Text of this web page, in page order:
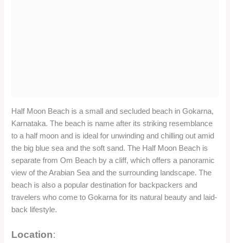
Half Moon Beach is locate about 6 km from Gokarna town
and can be reach by boat or trekking. The nearest railway
station is Gokarna Road, about 12 km away. The nearest
airport is Dabolim Airport in Goa, about 150 km away.
Timing/Entry Fee:
Half Moon Beach is open 24 hours and has no entry
have charges and timings.